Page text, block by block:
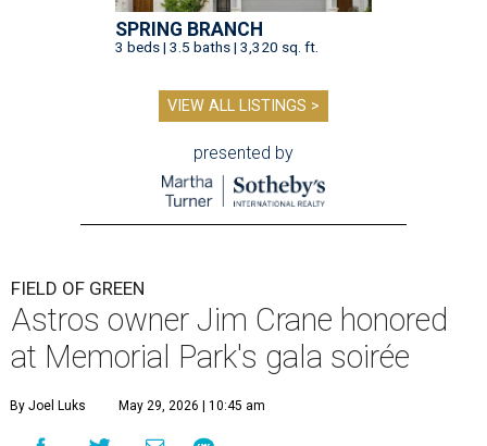
SPRING BRANCH
3 beds | 3.5 baths | 3,320 sq. ft.
VIEW ALL LISTINGS >
presented by
FIELD OF GREEN
Astros owner Jim Crane honored
at Memorial Park's gala soirée
By Joel Luks May 29, 2026 | 10:45 am